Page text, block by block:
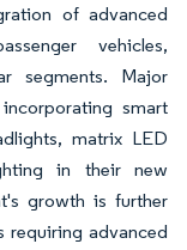
of advanced
vehicles,
segments. Major
smart
matrix LED
in their new
growth is further
requiring advanced